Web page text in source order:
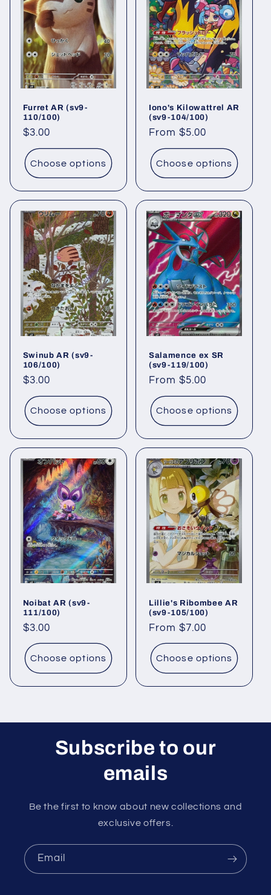
Furret AR (sv9-
110/100)
Regular
price
$3.00
Choose options
Iono's Kilowattrel AR
(sv9-104/100)
Regular
price
From $5.00
Choose options
Swinub AR (sv9-
106/100)
Regular
price
$3.00
Choose options
Salamence ex SR
(sv9-119/100)
Regular
price
From $5.00
Choose options
Noibat AR (sv9-
111/100)
Regular
price
$3.00
Choose options
Lillie's Ribombee AR
(sv9-105/100)
Regular
price
From $7.00
Choose options
Subscribe to our
emails
Be the first to know about new collections and
exclusive offers.
Email